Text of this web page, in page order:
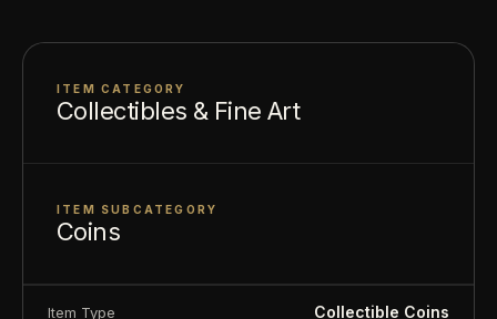
ITEM CATEGORY
Collectibles & Fine Art
ITEM SUBCATEGORY
Coins
Item Type Collectible Coins